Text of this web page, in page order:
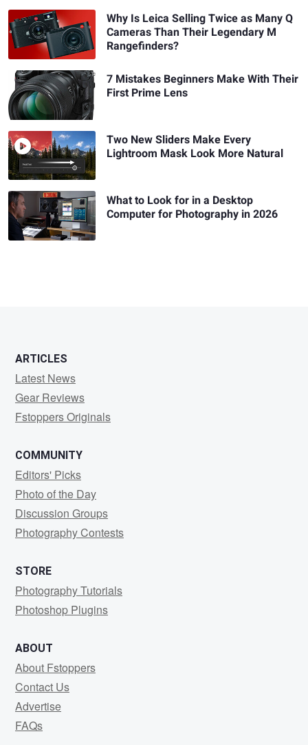
Why Is Leica Selling Twice as Many Q
Cameras Than Their Legendary M
Rangefinders?
7 Mistakes Beginners Make With Their
First Prime Lens
Two New Sliders Make Every
Lightroom Mask Look More Natural
What to Look for in a Desktop
Computer for Photography in 2026
ARTICLES
Latest News
Gear Reviews
Fstoppers Originals
COMMUNITY
Editors' Picks
Photo of the Day
Discussion Groups
Photography Contests
STORE
Photography Tutorials
Photoshop Plugins
ABOUT
About Fstoppers
Contact Us
Advertise
FAQs